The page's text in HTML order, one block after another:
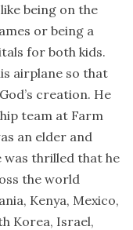
being on the
or being a
for both kids.
airplane so that
creation. He
team at Farm
an elder and
was thrilled that he
the world
Kenya, Mexico,
Korea, Israel,